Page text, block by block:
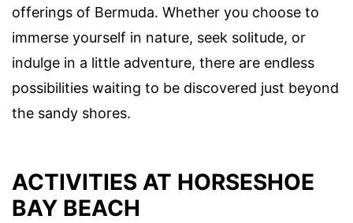
offerings of Bermuda. Whether you choose to
immerse yourself in nature, seek solitude, or
indulge in a little adventure, there are endless
possibilities waiting to be discovered just beyond
the sandy shores.
ACTIVITIES AT HORSESHOE
BAY BEACH